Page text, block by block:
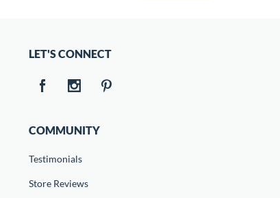
LET'S CONNECT
COMMUNITY
Testimonials
Store Reviews